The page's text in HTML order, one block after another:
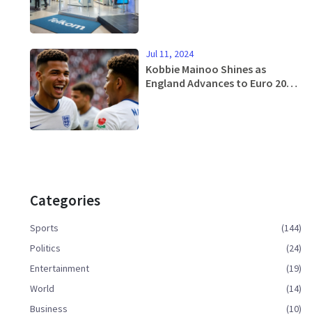
Jul 11, 2024
Kobbie Mainoo Shines as
England Advances to Euro 2024
Categories
Sports
(144)
Politics
(24)
Entertainment
(19)
World
(14)
Business
(10)